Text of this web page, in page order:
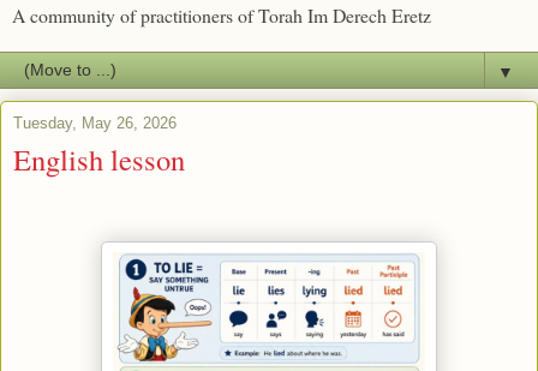
A community of practitioners of Torah Im Derech Eretz
▼
Tuesday, May 26, 2026
English lesson